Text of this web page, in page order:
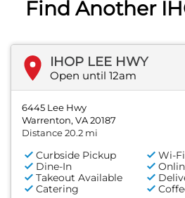
Find Another
IHOP LEE HWY
Open until 12am
6445 Lee Hwy
Warrenton, VA 20187
Distance 20.2 mi
Curbside Pickup
Wi-
Dine-In
Takeout Available
Catering